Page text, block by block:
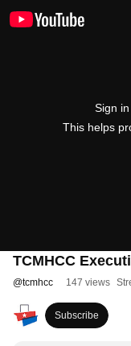
Sign
This helps
TCMHCC
@tcmhcc 147 views
Subscribe